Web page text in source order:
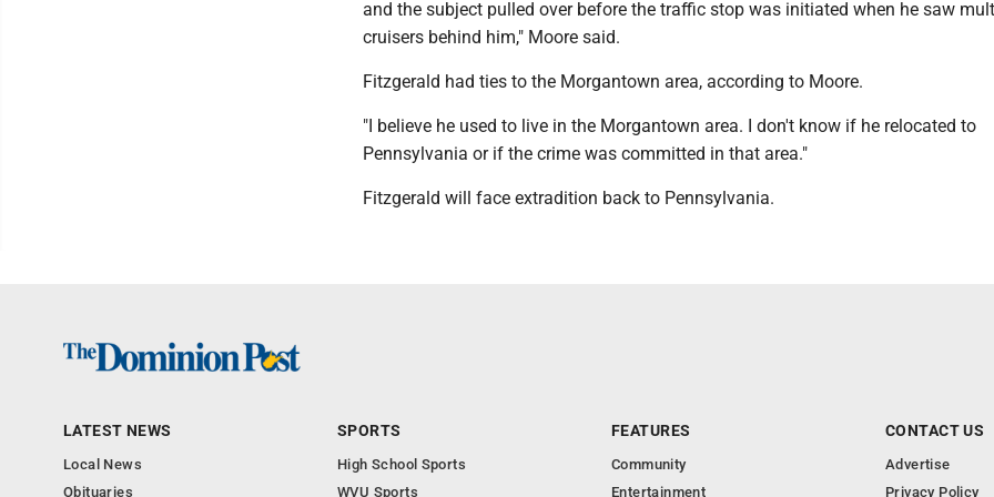
and the subject pulled over before the traffic stop was initiated when he saw
cruisers behind him," Moore said.
Fitzgerald had ties to the Morgantown area, according to Moore.
"I believe he used to live in the Morgantown area. I don't know if he relocated to
Pennsylvania or if the crime was committed in that area."
Fitzgerald will face extradition back to Pennsylvania.
LATEST NEWS
Local News
Obituaries
SPORTS
High School Sports
WVU Sports
FEATURES
Community
Entertainment
CONTACT US
Advertise
Privacy Policy